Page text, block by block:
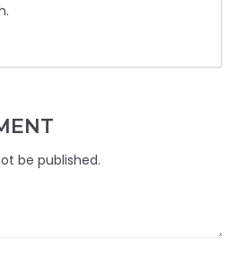
be published.